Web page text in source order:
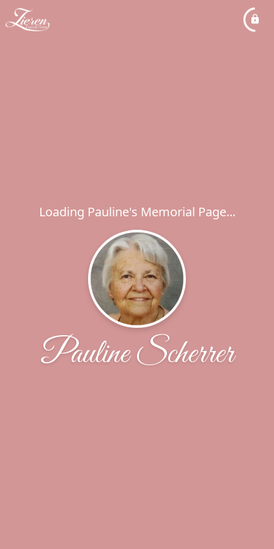
Loading Pauline's Memorial Page...
Pauline Scherrer